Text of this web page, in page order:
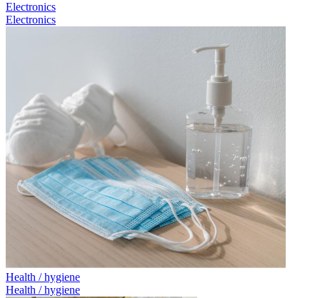
Electronics
Electronics
Health / hygiene
Health / hygiene